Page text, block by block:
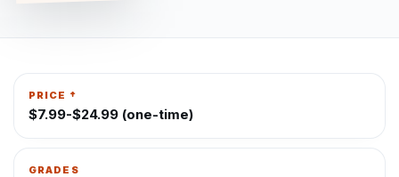
PRICE †
$7.99-$24.99 (one-time)
GRADES